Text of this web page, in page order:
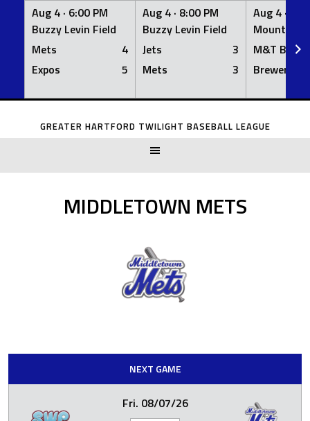
Aug 4 · 6:00 PM
Buzzy Levin Field
Mets
4
Expos
5
Aug 4 · 8:00 PM
Buzzy Levin Field
Jets
3
Mets
3
Aug 4 ·
Mount
M&T Bank
Brewers
Skip
GREATER HARTFORD TWILIGHT BASEBALL LEAGUE
MIDDLETOWN METS
NEXT GAME
Fri. 08/07/26